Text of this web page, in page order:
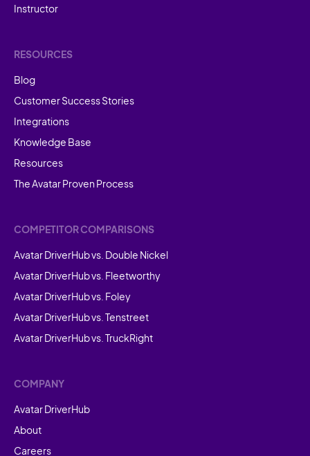
Instructor
RESOURCES
Blog
Customer Success Stories
Integrations
Knowledge Base
Resources
The Avatar Proven Process
COMPETITOR COMPARISONS
Avatar DriverHub vs. Double Nickel
Avatar DriverHub vs. Fleetworthy
Avatar DriverHub vs. Foley
Avatar DriverHub vs. Tenstreet
Avatar DriverHub vs. TruckRight
COMPANY
Avatar DriverHub
About
Careers